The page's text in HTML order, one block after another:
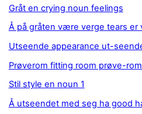
Gråt en crying noun feelings
Å på gråten være verge tears er
Utseende appearance ut-
Prøverom fitting room prøve-
Stil style en noun 1
Å utseendet med seg ha good